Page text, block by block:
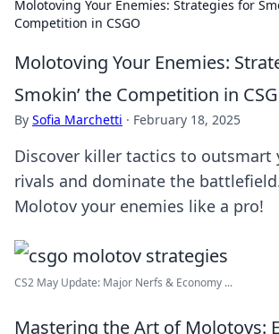
Molotoving Your Enemies: Strategies for
Competition in CSGO
Molotoving Your Enemies:
Smokin’ the Competition in
By Sofia Marchetti · February 18, 2025
Discover killer tactics to outsmart
rivals and dominate the
Molotov your enemies like a pro!
CS2 May Update: Major Nerfs & Economy ...
Mastering the Art of Molotovs: